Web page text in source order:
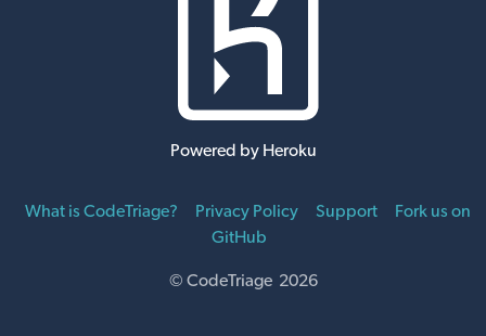
Powered by Heroku
What is CodeTriage? Privacy Policy Support
Fork us on
GitHub
© CodeTriage 2026